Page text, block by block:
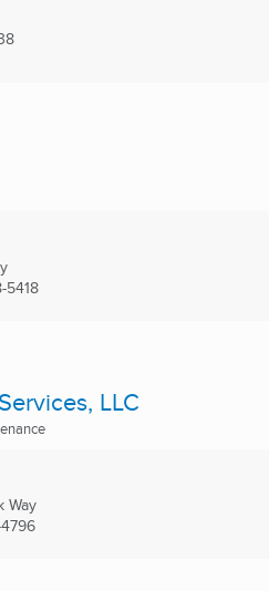
5418
LLC
Way